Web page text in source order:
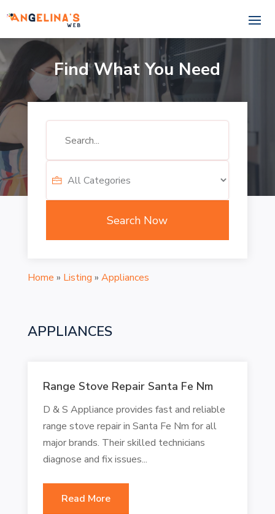
Find What You Need
Search Now
Home » Listing » Appliances
APPLIANCES
Range Stove Repair Santa Fe Nm
D & S Appliance provides fast and reliable
range stove repair in Santa Fe Nm for all
major brands. Their skilled technicians
diagnose and fix issues...
Read More